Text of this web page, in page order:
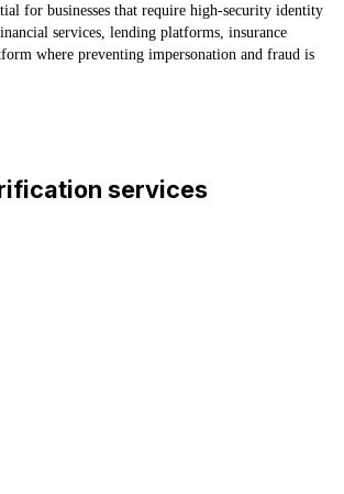
for businesses that require high-security identity
services, lending platforms, insurance
where preventing impersonation and fraud is
services